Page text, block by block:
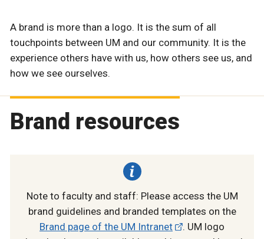
A brand is more than a logo. It is the sum of all
touchpoints between UM and our community. It is the
experience others have with us, how others see us, and
how we see ourselves.
Brand resources
Note to faculty and staff: Please access the UM
brand guidelines and branded templates on the
Brand page of the UM Intranet
. UM logo